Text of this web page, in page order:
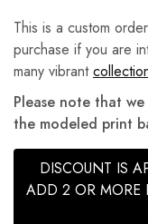
This is a custom
purchase if you are
many vibrant
Please note that
the modeled print
DISCOUNT IS
ADD 2 OR MORE